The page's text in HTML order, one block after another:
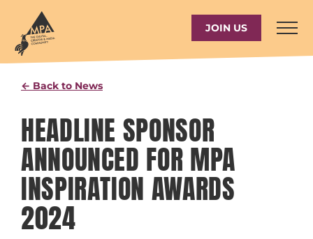
content
JOIN US
← Back to News
HEADLINE SPONSOR
ANNOUNCED FOR MPA
INSPIRATION AWARDS
2024